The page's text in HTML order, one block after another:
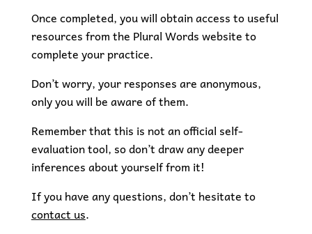
Once completed, you will obtain access to useful
resources from the Plural Words website to
complete your practice.
Don’t worry, your responses are anonymous,
only you will be aware of them.
Remember that this is not an official self-
evaluation tool, so don’t draw any deeper
inferences about yourself from it!
If you have any questions, don’t hesitate to
contact us.